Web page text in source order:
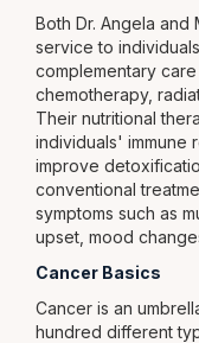
Both Dr. Angela
service to
complementary
chemotherapy,
Their nutritional
individuals' immune
improve
conventional
symptoms such as
upset, mood
Cancer Basics
Cancer is an
hundred different